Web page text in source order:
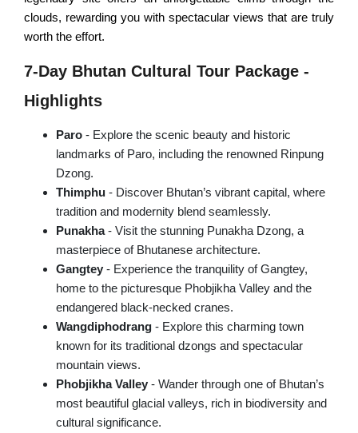
PILGRIMAGE TOURS
Buddhist Pilgrimage Tour
Muktinath Pilgrimage Tour
Gosainkunda Holy Tour
NEPAL DAY TOURS
Kathmandu Day Tour
Patan Day Tour
Pokhara Day Tour
Trishuli Rafting Day tour
Pharping Dakshinkali Tour
NEPAL VILLAGE TOURS
Dhaulagiri Circuit Trek
Rara Lake Trek
clouds, rewarding you with spectacular views that are truly
worth the effort.
7-Day Bhutan Cultural Tour Package -
Highlights
Paro - Explore the scenic beauty and historic
landmarks of Paro, including the renowned Rinpung
Dzong.
Thimphu - Discover Bhutan’s vibrant capital, where
tradition and modernity blend seamlessly.
Punakha- Visit the stunning Punakha Dzong, a
masterpiece of Bhutanese architecture.
Gangtey - Experience the tranquility of Gangtey,
home to the picturesque Phobjikha Valley and the
endangered black-necked cranes.
Wangdiphodrang - Explore this charming town
known for its traditional dzongs and spectacular
mountain views.
Phobjikha Valley - Wander through one of Bhutan’s
most beautiful glacial valleys, rich in biodiversity and
cultural significance.